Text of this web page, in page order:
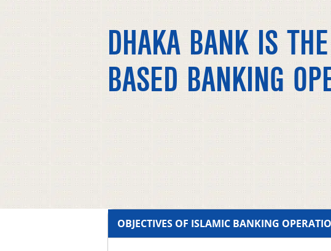
DHAKA BANK IS
BASED BANKING
OBJECTIVES OF ISLAMIC BANKING